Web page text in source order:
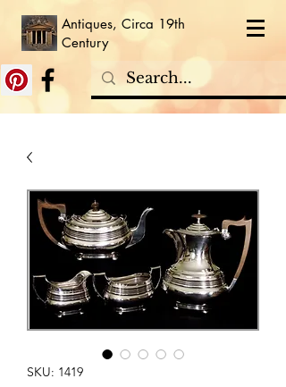
Antiques, Circa 19th
Century
SKU: 1419